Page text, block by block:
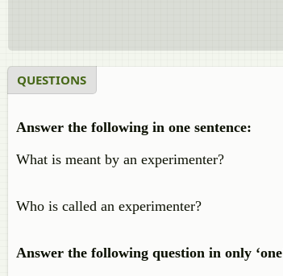
QUESTIONS
Answer the following in one sentence:
What is meant by an experimenter?
Who is called an experimenter?
Answer the following question in only